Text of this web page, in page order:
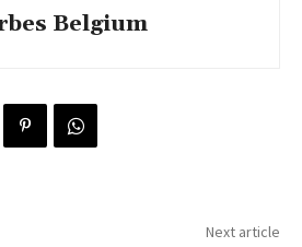
Belgium
Next article